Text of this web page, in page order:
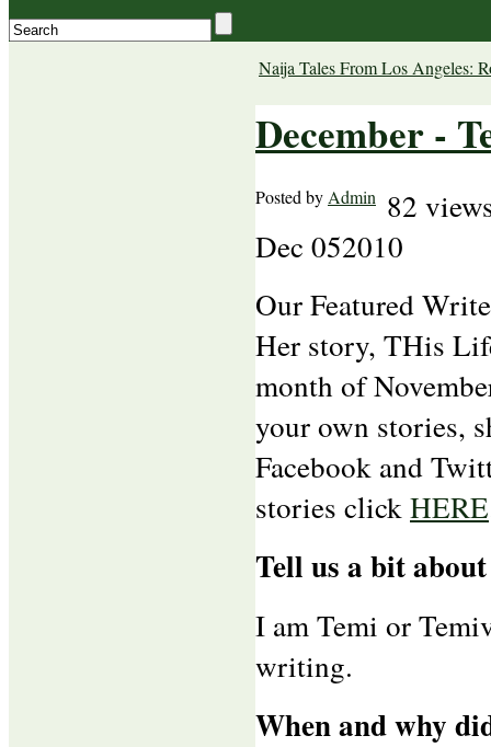
Naija Tales From Los Angeles:
December -
Posted by Admin 82
Dec 052010
Our Featured
Her story, THis
month of
your own stories,
Facebook and
stories clickHERE
Tell us a bit
I am Temi or
writing.
When and why